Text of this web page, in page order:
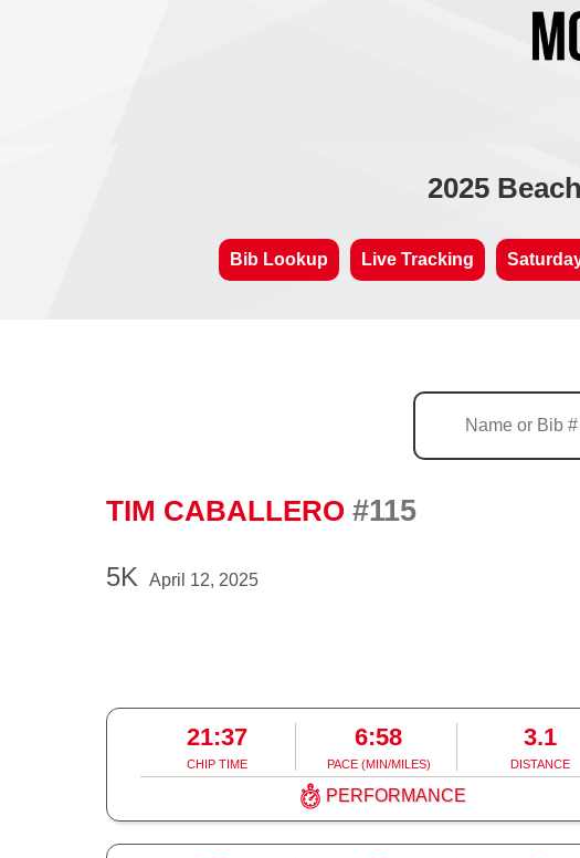
2025
Bib Lookup Live Tracking
TIM CABALLERO #115
5K April 12, 2025
21:37
CHIP TIME
6:58
PACE (MIN/MILES)
3.1
DISTANCE
PERFORMANCE